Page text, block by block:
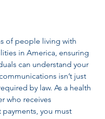
of people living with
in America, ensuring
can understand your
isn’t just
by law. As a health
who receives
you must